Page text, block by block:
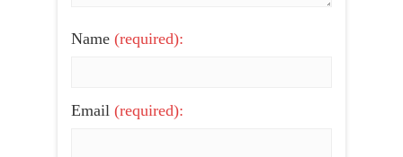
Name (required):
Email (required):